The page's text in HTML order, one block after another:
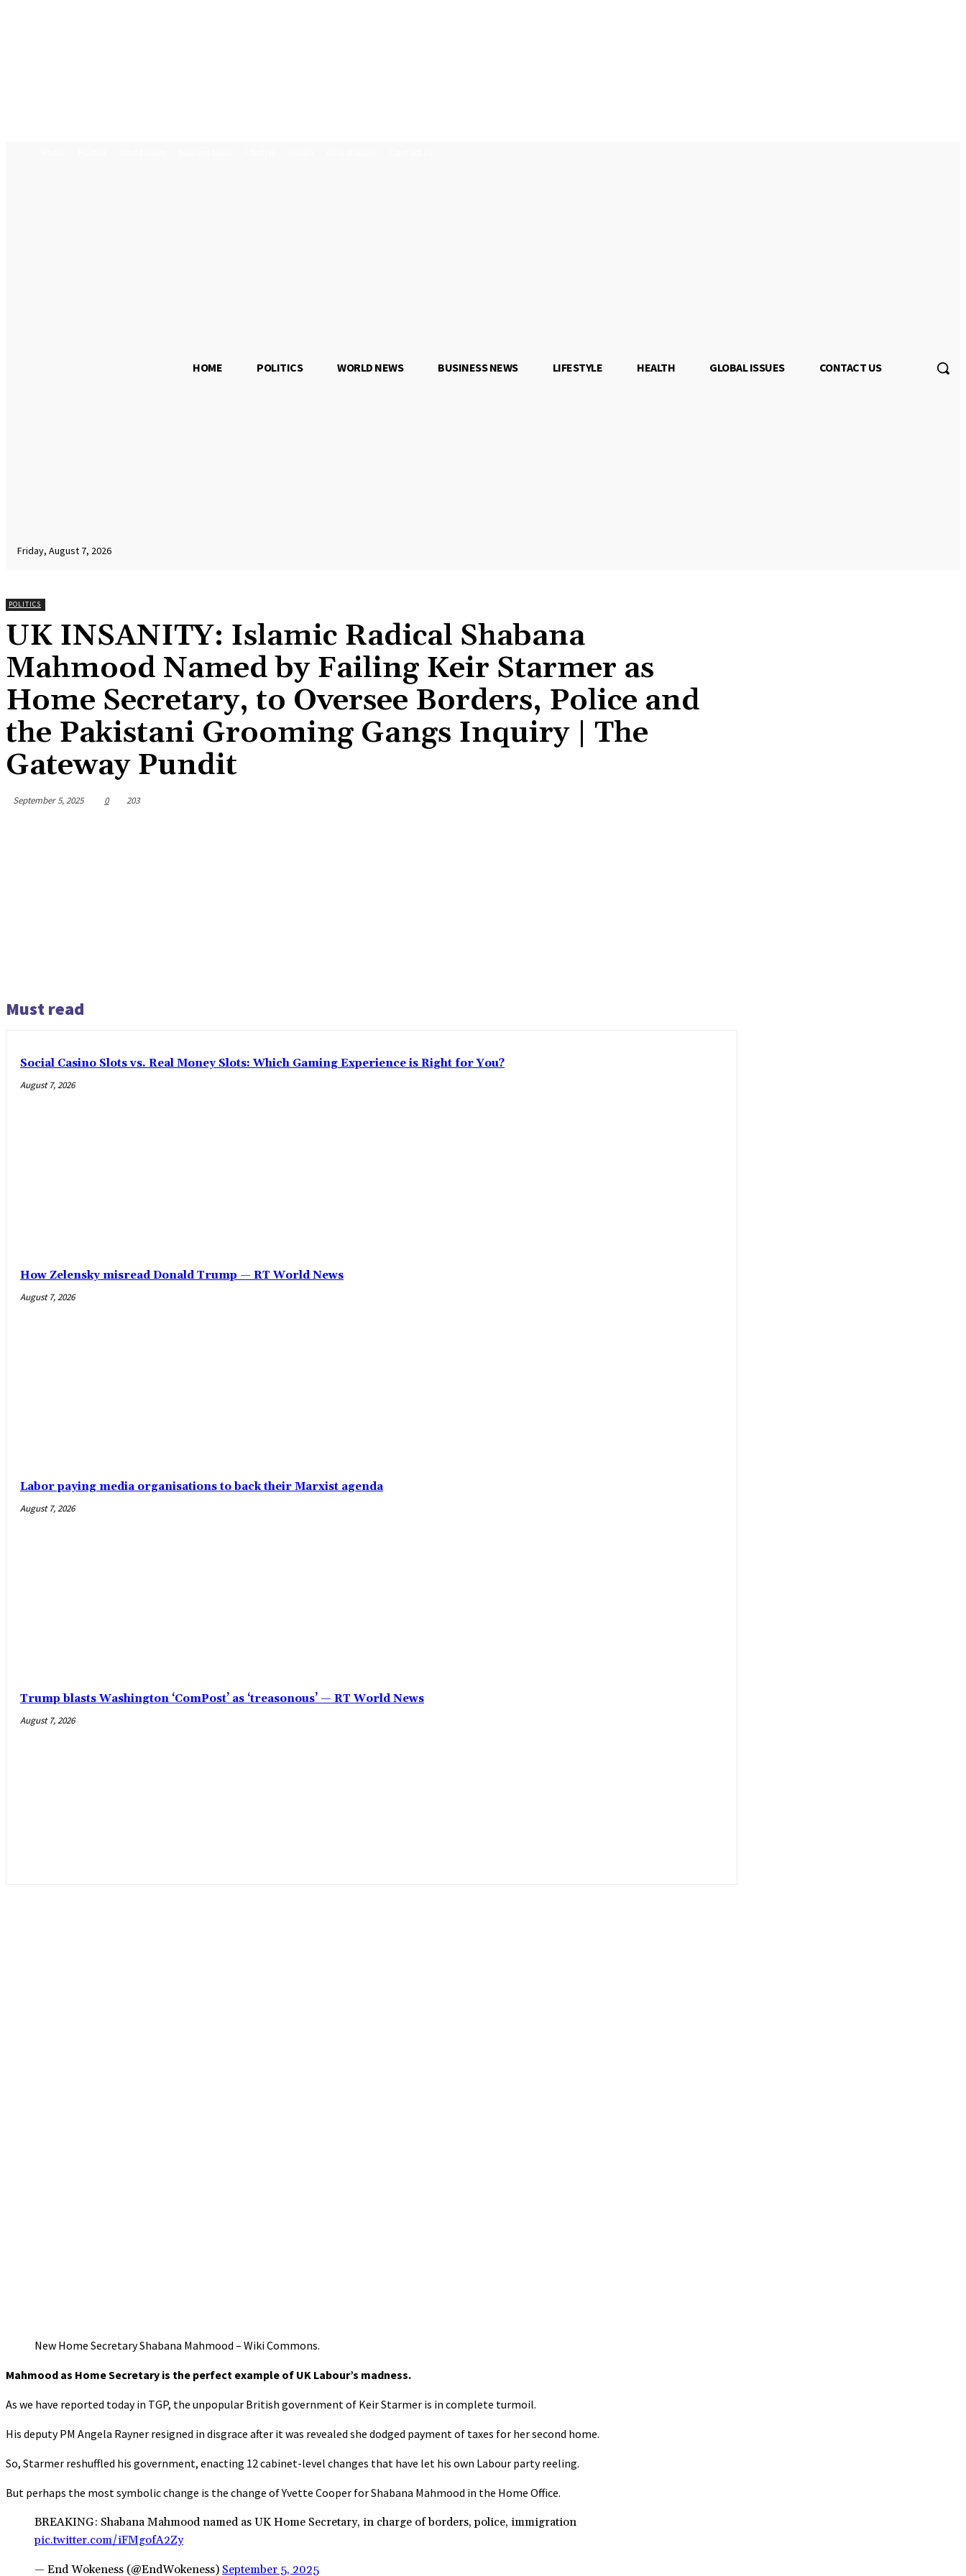
Friday, August 7, 2026
HOME POLITICS WORLD NEWS BUSINESS NEWS LIFESTYLE HEALTH GLOBAL ISSUES CONTACT US
POLITICS
UK INSANITY: Islamic Radical Shabana
Mahmood Named by Failing Keir Starmer as
Home Secretary, to Oversee Borders, Police and
the Pakistani Grooming Gangs Inquiry | The
Gateway Pundit
September 5, 2025 0 203
Must read
Social Casino Slots vs. Real Money Slots: Which Gaming Experience is Right for You?
August 7, 2026
How Zelensky misread Donald Trump — RT World News
August 7, 2026
Labor paying media organisations to back their Marxist agenda
August 7, 2026
Trump blasts Washington ‘ComPost’ as ‘treasonous’ — RT World News
August 7, 2026
New Home Secretary Shabana Mahmood – Wiki Commons.
Mahmood as Home Secretary is the perfect example of UK Labour’s madness.
As we have reported today in TGP, the unpopular British government of Keir Starmer is in complete turmoil.
His deputy PM Angela Rayner resigned in disgrace after it was revealed she dodged payment of taxes for her second home.
So, Starmer reshuffled his government, enacting 12 cabinet-level changes that have let his own Labour party reeling.
But perhaps the most symbolic change is the change of Yvette Cooper for Shabana Mahmood in the Home Office.
BREAKING: Shabana Mahmood named as UK Home Secretary, in charge of borders, police, immigration
pic.twitter.com/iFMgofA2Zy
— End Wokeness (@EndWokeness) September 5, 2025